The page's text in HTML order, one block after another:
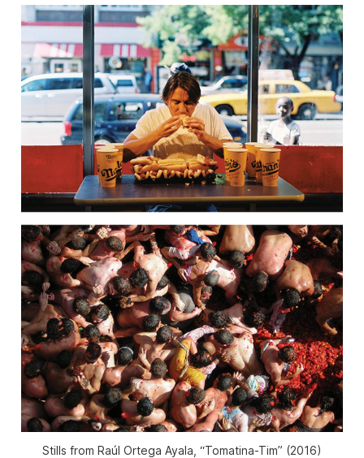
Stills from Raúl Ortega Ayala, “Tomatina-Tim” (2016)